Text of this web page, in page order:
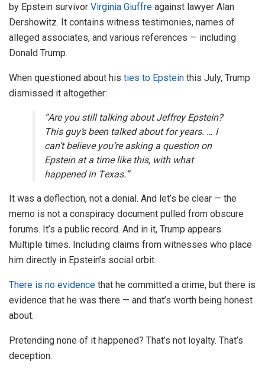
by Epstein survivor Virginia Giuffre against lawyer Alan
Dershowitz. It contains witness testimonies, names of
alleged associates, and various references — including
Donald Trump.
When questioned about his ties to Epstein this July, Trump
dismissed it altogether:
“Are you still talking about Jeffrey Epstein?
This guy’s been talked about for years. … I
can’t believe you’re asking a question on
Epstein at a time like this, with what
happened in Texas.”
It was a deflection, not a denial. And let’s be clear — the
memo is not a conspiracy document pulled from obscure
forums. It’s a public record. And in it, Trump appears.
Multiple times. Including claims from witnesses who place
him directly in Epstein’s social orbit.
There is no evidence that he committed a crime, but there is
evidence that he was there — and that’s worth being honest
about.
Pretending none of it happened? That’s not loyalty. That’s
deception.